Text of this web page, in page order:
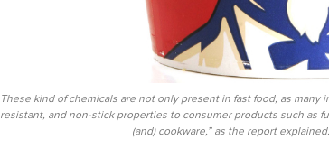
These kind of chemicals are not only present in fast food, as
resistant, and non-stick properties to consumer products such as
(and) cookware,” as the report